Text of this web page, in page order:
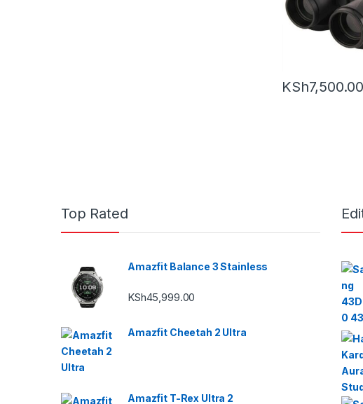
KSh7,500.00
Top Rated
Amazfit Balance 3 Stainless
KSh45,999.00
Amazfit Cheetah 2 Ultra
Amazfit T-Rex Ultra 2